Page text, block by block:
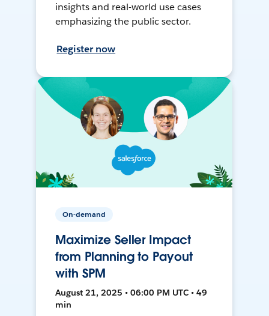
insights and real-world use cases
emphasizing the public sector.
Register now
On-demand
Maximize Seller Impact
from Planning to Payout
with SPM
August 21, 2025 • 06:00 PM UTC • 49
min